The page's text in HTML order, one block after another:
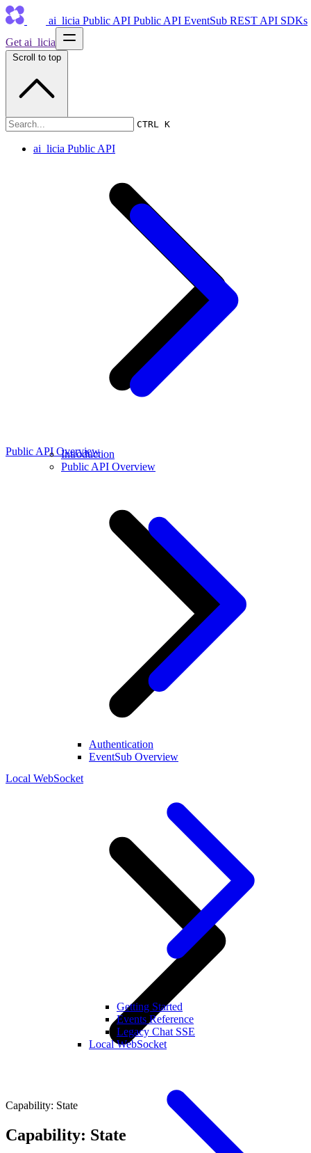
ai_licia Public API Public API EventSub REST API SDKs
Get ai_licia
CTRL K
ai_licia Public API
Introduction
Public API Overview
Authentication
EventSub Overview
Getting Started
Events Reference
Legacy Chat SSE
Local WebSocket
Scroll to top
ai_licia Public API
Public API Overview
Local WebSocket
Capability: State
Capability: State